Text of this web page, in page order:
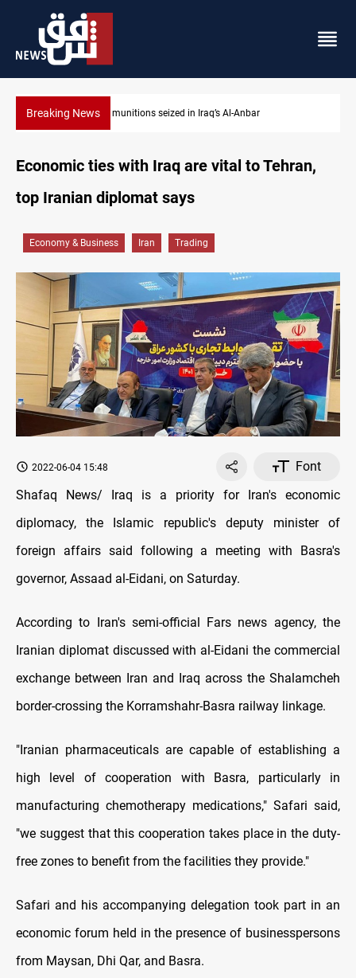
Breaking NewsBasrah crude drops over 2% on the week
Economic ties with Iraq are vital to Tehran,
top Iranian diplomat says
Economy & Business Iran Trading
2022-06-04 15:48
Font
Shafaq News/ Iraq is a priority for Iran's economic
diplomacy, the Islamic republic's deputy minister of
foreign affairs said following a meeting with Basra's
governor, Assaad al-Eidani, on Saturday.
According to Iran's semi-official Fars news agency, the
Iranian diplomat discussed with al-Eidani the commercial
exchange between Iran and Iraq across the Shalamcheh
border-crossing the Korramshahr-Basra railway linkage.
"Iranian pharmaceuticals are capable of establishing a
high level of cooperation with Basra, particularly in
manufacturing chemotherapy medications," Safari said,
"we suggest that this cooperation takes place in the duty-
free zones to benefit from the facilities they provide."
Safari and his accompanying delegation took part in an
economic forum held in the presence of businesspersons
from Maysan, Dhi Qar, and Basra.